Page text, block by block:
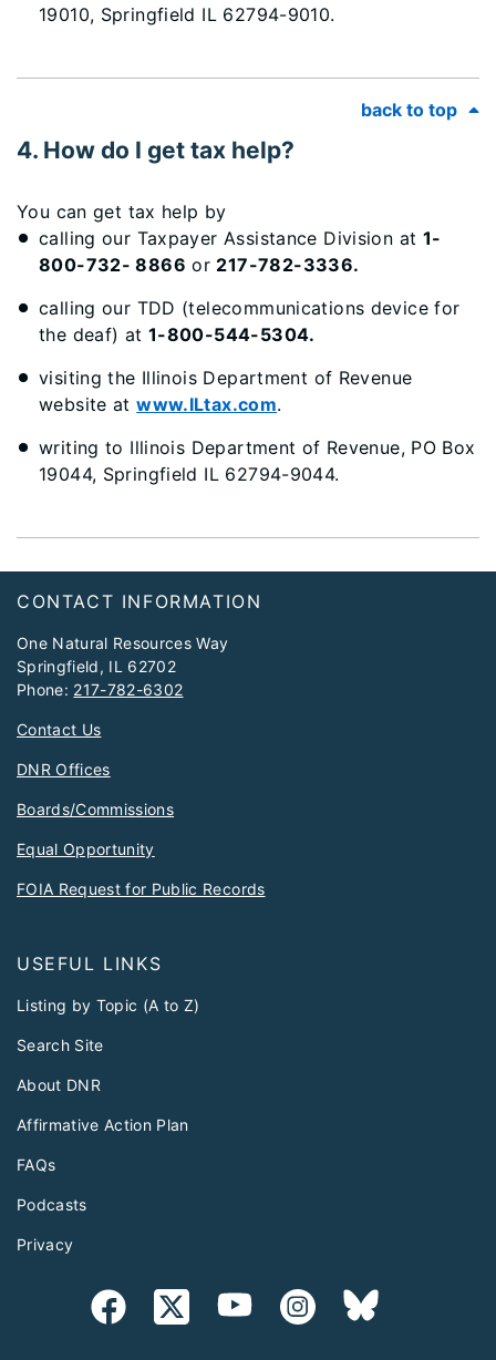
19010, Springfield IL 62794-9010.
back to top
4. How do I get tax help?
You can get tax help by
calling our Taxpayer Assistance Division at 1-
800-732- 8866 or 217-782-3336.
calling our TDD (telecommunications device for
the deaf) at 1-800-544-5304.
visiting the Illinois Department of Revenue
website atwww.ILtax.com.
writing to Illinois Department of Revenue, PO Box
19044, Springfield IL 62794-9044.
Footer
CONTACT INFORMATION
One Natural Resources Way
Springfield, IL 62702
Phone: 217-782-6302
Contact Us
DNR Offices
Boards/Commissions
Equal Opportunity
FOIA Request for Public Records
USEFUL LINKS
Listing by Topic (A to Z)
Search Site
About DNR
Affirmative Action Plan
FAQs
Podcasts
Privacy